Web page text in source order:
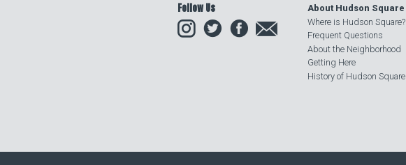
Follow Us
InstagramTwitter
About Hudson Square
Where is Hudson Square?
Frequent Questions
About the Neighborhood
Getting Here
History of Hudson Square